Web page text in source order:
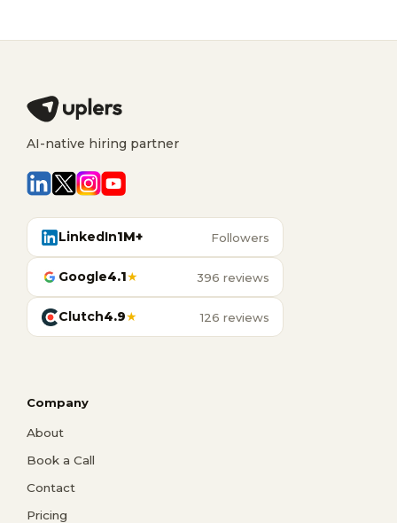
AI-native hiring partner
LinkedIn1M+ Followers
Google4.1★ 396 reviews
Clutch4.9★ 126 reviews
Company
About
Book a Call
Contact
Pricing